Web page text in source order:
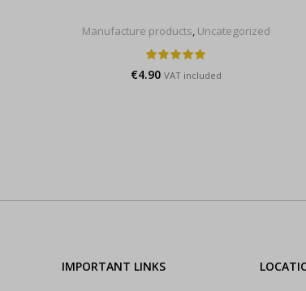
Manufacture products, Uncategorized
€4.90 VAT included
IMPORTANT LINKS